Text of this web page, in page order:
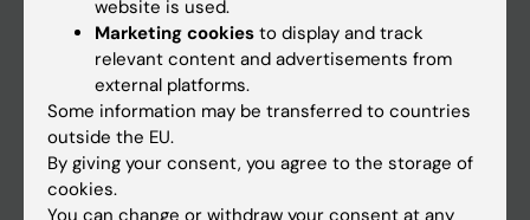
If you are
Staff
Go to
website is used.
Marketing cookies to display and track
relevant content and advertisements from
external platforms.
Some information may be transferred to countries
outside the EU.
By giving your consent, you agree to the storage of
cookies.
You can change or withdraw your consent at any